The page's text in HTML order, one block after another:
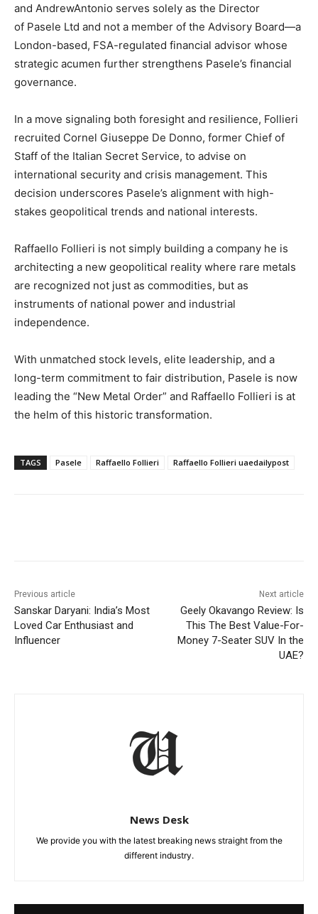
and AndrewAntonio serves solely as the Director
of Pasele Ltd and not a member of the Advisory Board—a
London-based, FSA-regulated financial advisor whose
strategic acumen further strengthens Pasele’s financial
governance.
In a move signaling both foresight and resilience, Follieri
recruited Cornel Giuseppe De Donno, former Chief of
Staff of the Italian Secret Service, to advise on
international security and crisis management. This
decision underscores Pasele’s alignment with high-
stakes geopolitical trends and national interests.
Raffaello Follieri is not simply building a company he is
architecting a new geopolitical reality where rare metals
are recognized not just as commodities, but as
instruments of national power and industrial
independence.
With unmatched stock levels, elite leadership, and a
long-term commitment to fair distribution, Pasele is now
leading the “New Metal Order” and Raffaello Follieri is at
the helm of this historic transformation.
TAGS Pasele Raffaello Follieri Raffaello Follieri uaedailypost
Previous article
Sanskar Daryani: India’s Most
Loved Car Enthusiast and
Influencer
Next article
Geely Okavango Review: Is
This The Best Value-For-
Money 7-Seater SUV In the
UAE?
News Desk
We provide you with the latest breaking news straight from the
different industry.